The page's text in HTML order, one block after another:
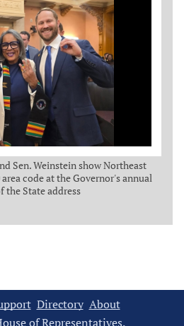
Sen. Weinstein show Northeast
code at the Governor's annual
the State address
Directory About
of Representatives.